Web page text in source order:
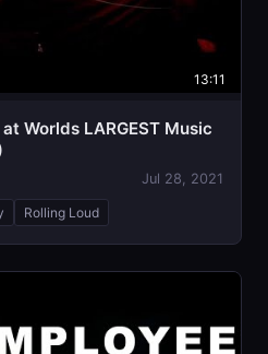
13:11
Worlds LARGEST Music
Jul 28, 2021
Rolling Loud